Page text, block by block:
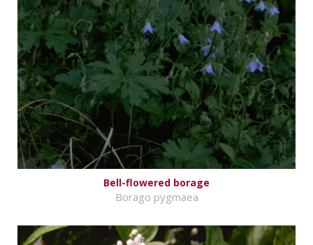
Bell-flowered borage
Borago pygmaea